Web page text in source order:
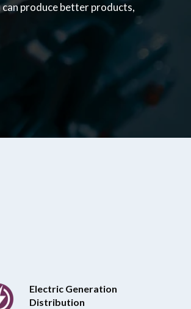
can produce better products,
Electric Generation
Distribution